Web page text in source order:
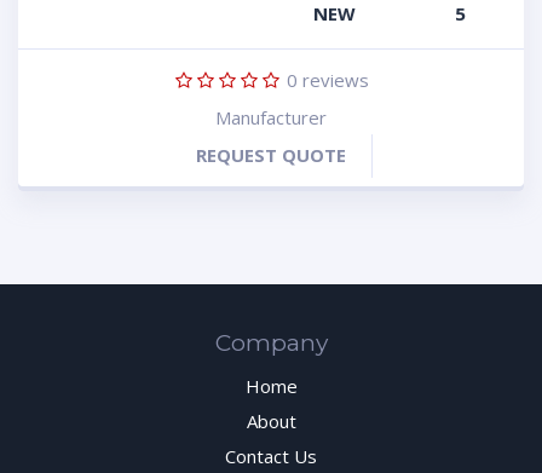
NEW
5
0 reviews
Manufacturer
REQUEST QUOTE
Company
Home
About
Contact Us